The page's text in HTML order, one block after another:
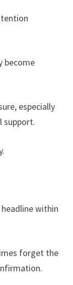
become
especially
support.
within
forget the